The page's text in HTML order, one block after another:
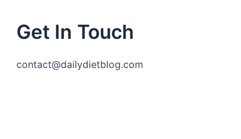
Get In Touch
contact@dailydietblog.com